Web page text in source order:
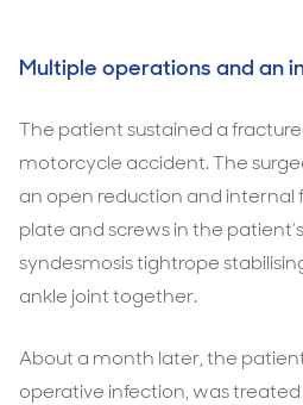
Multiple operations and an
The patient sustained a
motorcycle accident. The
an open reduction and internal
plate and screws in the
syndesmosis tightrope
ankle joint together.
About a month later, the
operative infection, was